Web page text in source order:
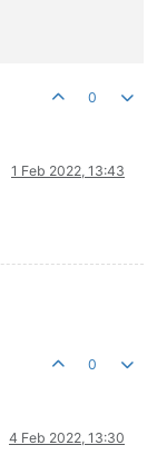
0
1 Feb 2022, 13:43
0
4 Feb 2022, 13:30